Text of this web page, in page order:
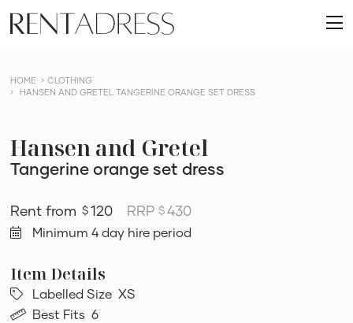
content
Rent
a
HOME
CLOTHING
HANSEN AND GRETEL TANGERINE ORANGE SET DRESS
Hansen and Gretel
Tangerine orange set dress
$ 120 RRP$430
Minimum 4 day hire period
Labelled Size XS
Best Fits 6